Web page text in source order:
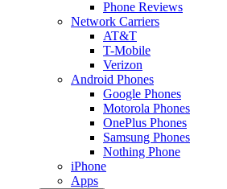
Phone Reviews
Network Carriers
AT&T
T-Mobile
Verizon
Android Phones
Google Phones
Motorola Phones
OnePlus Phones
Samsung Phones
Nothing Phone
iPhone
Apps